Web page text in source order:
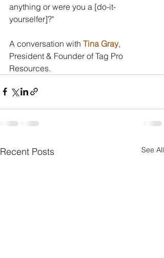
anything or were you a [do-it-
yourselfer]?"
A conversation with Tina Gray,
President & Founder of Tag Pro
Resources.
Recent Posts See All